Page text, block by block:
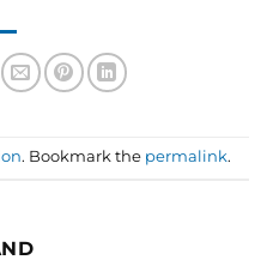
. Bookmark the permalink.